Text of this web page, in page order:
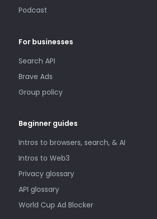
Podcast
For businesses
Search API
Brave Ads
Group policy
Beginner guides
Intros to browsers, search, & AI
Intros to Web3
Privacy glossary
API glossary
World Cup Ad Blocker